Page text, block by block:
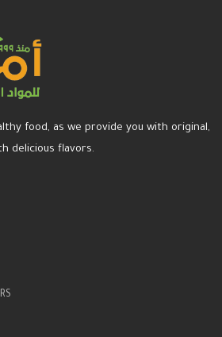
food, as we provide you with original,
delicious flavors.